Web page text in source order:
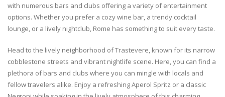
with numerous bars and clubs offering a variety of entertainment
options. Whether you prefer a cozy wine bar, a trendy cocktail
lounge, or a lively nightclub, Rome has something to suit every taste.
Head to the lively neighborhood of Trastevere, known for its narrow
cobblestone streets and vibrant nightlife scene. Here, you can find a
plethora of bars and clubs where you can mingle with locals and
fellow travelers alike. Enjoy a refreshing Aperol Spritz or a classic